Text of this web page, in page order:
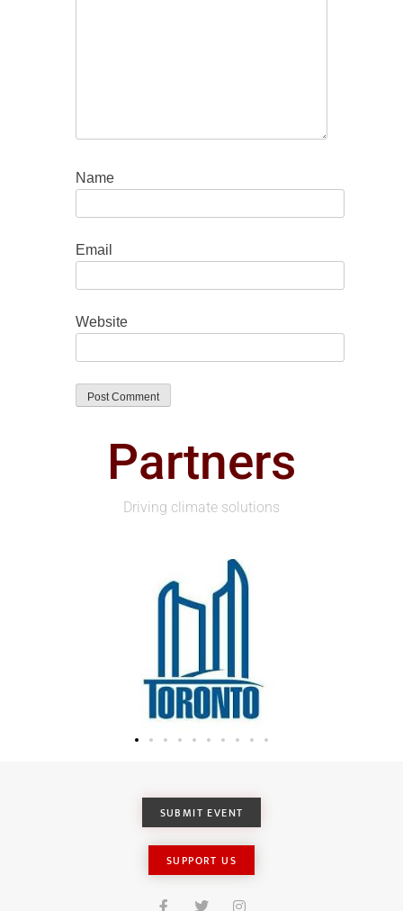
Name
Email
Website
Partners
Driving climate solutions
SUBMIT EVENT
SUPPORT US